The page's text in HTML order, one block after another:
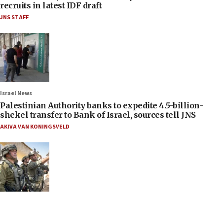
recruits in latest IDF draft
JNS STAFF
Israel News
Palestinian Authority banks to expedite 4.5-billion-
shekel transfer to Bank of Israel, sources tell JNS
AKIVA VAN KONINGSVELD